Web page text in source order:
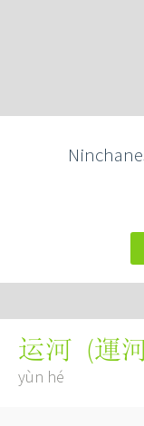
运河 (運
yùn hé